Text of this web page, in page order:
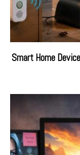
Smart Home